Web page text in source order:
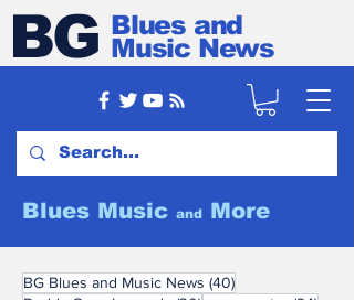
Blues Music and More
BG Blues and
Music News
BG Blues and Music News (40)40 posts